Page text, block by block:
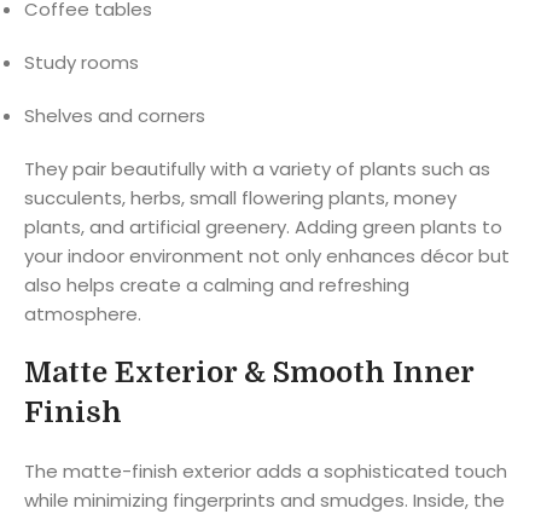
Coffee tables
Study rooms
Shelves and corners
They pair beautifully with a variety of plants such as
succulents, herbs, small flowering plants, money
plants, and artificial greenery. Adding green plants to
your indoor environment not only enhances décor but
also helps create a calming and refreshing
atmosphere.
Matte Exterior & Smooth Inner
Finish
The matte-finish exterior adds a sophisticated touch
while minimizing fingerprints and smudges. Inside, the